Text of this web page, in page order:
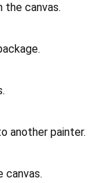
canvas.
another painter.
canvas.